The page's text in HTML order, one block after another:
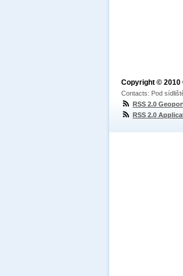
Copyright © 2010
Contacts: Pod
RSS 2.0
RSS 2.0